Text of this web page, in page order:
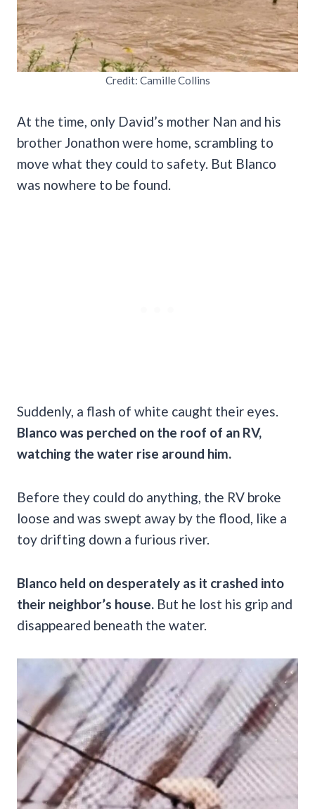
Credit: Camille Collins
At the time, only David’s mother Nan and his
brother Jonathon were home, scrambling to
move what they could to safety. But Blanco
was nowhere to be found.
Suddenly, a flash of white caught their eyes.
Blanco was perched on the roof of an RV,
watching the water rise around him.
Before they could do anything, the RV broke
loose and was swept away by the flood, like a
toy drifting down a furious river.
Blanco held on desperately as it crashed into
their neighbor’s house. But he lost his grip and
disappeared beneath the water.